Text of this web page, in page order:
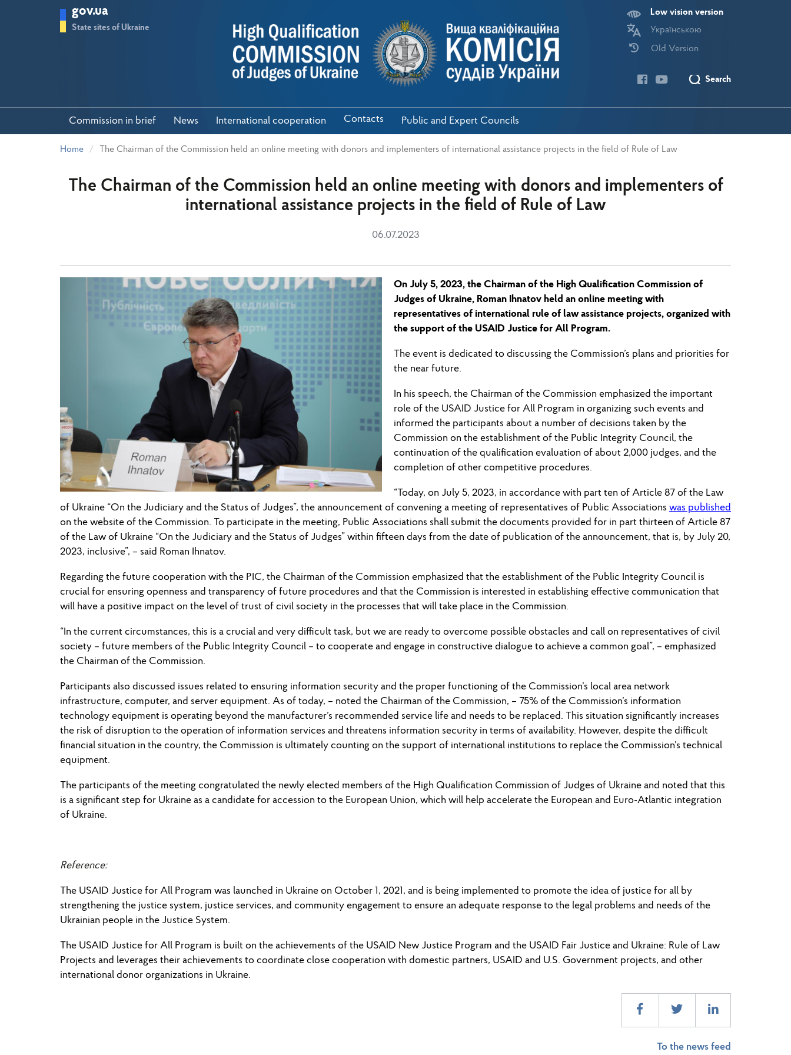
gov.ua
State sites of Ukraine
Low vision version
Українською
Old Version
Search
Commission in brief News International cooperation Contacts Public and Expert Councils
Home The Chairman of the Commission held an online meeting with donors and implementers of international assistance projects in the field of Rule of Law
The Chairman of the Commission held an online meeting with donors and implementers of
international assistance projects in the field of Rule of Law
06.07.2023
On July 5, 2023, the Chairman of the High Qualification Commission of
Judges of Ukraine, Roman Ihnatov held an online meeting with
representatives of international rule of law assistance projects, organized with
the support of the USAID Justice for All Program.
The event is dedicated to discussing the Commission’s plans and priorities for
the near future.
In his speech, the Chairman of the Commission emphasized the important
role of the USAID Justice for All Program in organizing such events and
informed the participants about a number of decisions taken by the
Commission on the establishment of the Public Integrity Council, the
continuation of the qualification evaluation of about 2,000 judges, and the
completion of other competitive procedures.
“Today, on July 5, 2023, in accordance with part ten of Article 87 of the Law
of Ukraine “On the Judiciary and the Status of Judges”, the announcement of convening a meeting of representatives of Public Associations was published
on the website of the Commission. To participate in the meeting, Public Associations shall submit the documents provided for in part thirteen of Article 87
of the Law of Ukraine “On the Judiciary and the Status of Judges” within fifteen days from the date of publication of the announcement, that is, by July 20,
2023, inclusive”, – said Roman Ihnatov.
Regarding the future cooperation with the PIC, the Chairman of the Commission emphasized that the establishment of the Public Integrity Council is
crucial for ensuring openness and transparency of future procedures and that the Commission is interested in establishing effective communication that
will have a positive impact on the level of trust of civil society in the processes that will take place in the Commission.
“In the current circumstances, this is a crucial and very difficult task, but we are ready to overcome possible obstacles and call on representatives of civil
society – future members of the Public Integrity Council – to cooperate and engage in constructive dialogue to achieve a common goal”, – emphasized
the Chairman of the Commission.
Participants also discussed issues related to ensuring information security and the proper functioning of the Commission’s local area network
infrastructure, computer, and server equipment. As of today, – noted the Chairman of the Commission, – 75% of the Commission’s information
technology equipment is operating beyond the manufacturer’s recommended service life and needs to be replaced. This situation significantly increases
the risk of disruption to the operation of information services and threatens information security in terms of availability. However, despite the difficult
financial situation in the country, the Commission is ultimately counting on the support of international institutions to replace the Commission’s technical
equipment.
The participants of the meeting congratulated the newly elected members of the High Qualification Commission of Judges of Ukraine and noted that this
is a significant step for Ukraine as a candidate for accession to the European Union, which will help accelerate the European and Euro-Atlantic integration
of Ukraine.
Reference:
The USAID Justice for All Program was launched in Ukraine on October 1, 2021, and is being implemented to promote the idea of ​​justice for all by
strengthening the justice system, justice services, and community engagement to ensure an adequate response to the legal problems and needs of the
Ukrainian people in the Justice System.
The USAID Justice for All Program is built on the achievements of the USAID New Justice Program and the USAID Fair Justice and Ukraine: Rule of Law
Projects and leverages their achievements to coordinate close cooperation with domestic partners, USAID and U.S. Government projects, and other
international donor organizations in Ukraine.
To the news feed